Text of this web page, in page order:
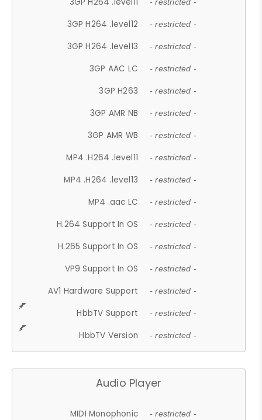
- restricted -
3GP H264 .level12 - restricted -
3GP H264 .level13 - restricted -
3GP AAC LC - restricted -
3GP H263 - restricted -
3GP AMR NB - restricted -
3GP AMR WB - restricted -
MP4 .H264 .level11 - restricted -
MP4 .H264 .level13 - restricted -
MP4 .aac LC - restricted -
H.264 Support In OS - restricted -
H.265 Support In OS - restricted -
VP9 Support In OS - restricted -
AV1 Hardware Support - restricted -
HbbTV Support - restricted -
HbbTV Version - restricted -
Audio Player
MIDI Monophonic - restricted -